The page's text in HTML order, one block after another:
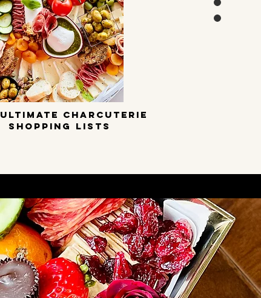
CHARCUTERIE
SHOPPING LISTS